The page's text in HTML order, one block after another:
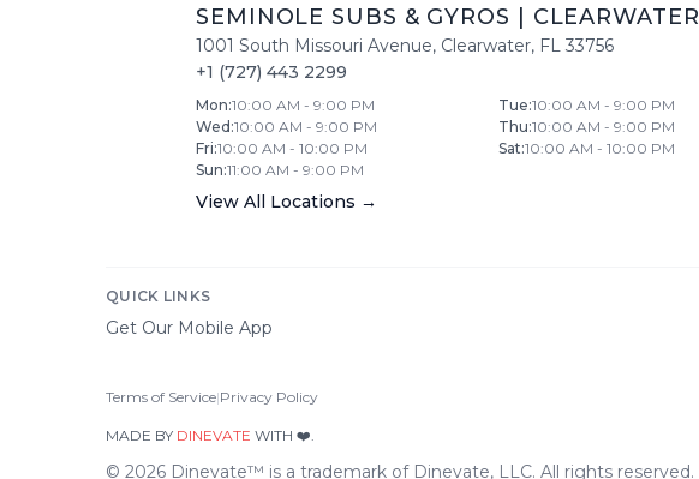
SEMINOLE SUBS & GYROS CLEARWATER
1001 South Missouri Avenue, Clearwater, FL 33756
+1 (727) 443 2299
Mon:10:00 AM - 9:00 PM Tue:10:00 AM - 9:00 PM
Wed :10:00 AM - 9:00 PM Thu:10:00 AM - 9:00 PM
Fri:10:00 AM - 10:00 PM Sat:10:00 AM - 10:00 PM
Sun:11:00 AM - 9:00 PM
View All Locations →
QUICK LINKS
Get Our Mobile App
Terms of Service|Privacy Policy
MADE BY DINEVATE WITH ❤️.
© 2026 Dinevate™ is a trademark of Dinevate, LLC. All rights reserved.